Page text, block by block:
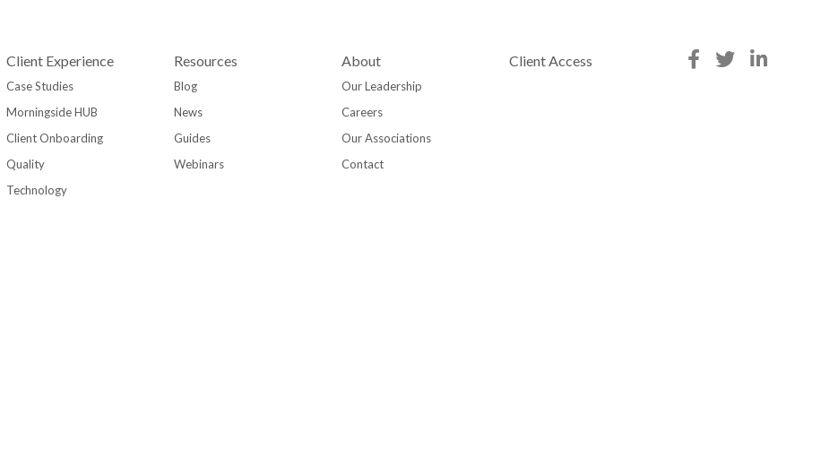
Client Experience
Case Studies
Morningside HUB
Client Onboarding
Quality
Technology
Resources
Blog
News
Guides
Webinars
About
Our Leadership
Careers
Our Associations
Contact
Client Access